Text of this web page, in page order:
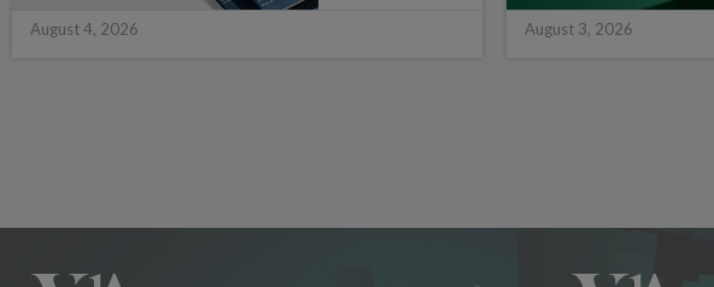
August 4, 2026 August 3, 2026